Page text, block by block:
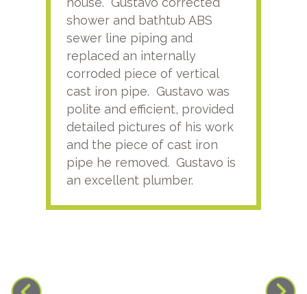
shower and bathtub ABS
sewer line piping and
replaced an internally
corroded piece of vertical
cast iron pipe. Gustavo was
polite and efficient, provided
detailed pictures of his work
and the piece of cast iron
pipe he removed. Gustavo is
an excellent plumber.